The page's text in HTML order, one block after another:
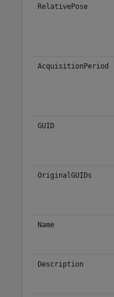
RelativePose
AcquisitionPeriod
GUID
OriginalGUIDs
Name
Description